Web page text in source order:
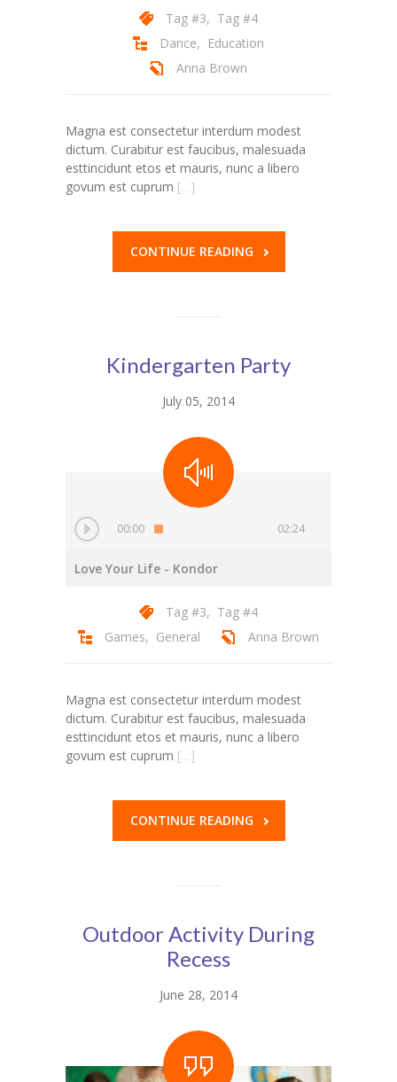
---- Post Slider
---- Post Quote
---- Tag Page
---- Archive Page
---- Search Result Page
-- Products
-- My account
-- List Of WooCommerce Widgets
-- Shortcodes I
---- Background Video
---- Box
---- Button
---- Counter List
-- Shortcodes II
---- Feature
Tag #3, Tag #4
Dance, Education
Anna Brown
Magna est consectetur interdum modest
dictum. Curabitur est faucibus, malesuada
esttincidunt etos et mauris, nunc a libero
govum est cuprum […]
CONTINUE READING
Kindergarten Party
July 05, 2014
00:00 02:24
Love Your Life - Kondor
Tag #3, Tag #4
Games, General Anna Brown
Magna est consectetur interdum modest
dictum. Curabitur est faucibus, malesuada
esttincidunt etos et mauris, nunc a libero
govum est cuprum […]
CONTINUE READING
Outdoor Activity During
Recess
June 28, 2014